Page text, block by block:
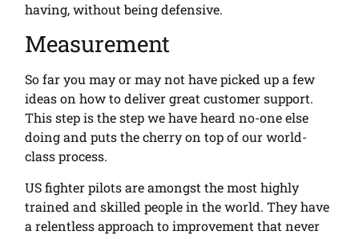
having, without being defensive.
Measurement
So far you may or may not have picked up a few
ideas on how to deliver great customer support.
This step is the step we have heard no-one else
doing and puts the cherry on top of our world-
class process.
US fighter pilots are amongst the most highly
trained and skilled people in the world. They have
a relentless approach to improvement that never